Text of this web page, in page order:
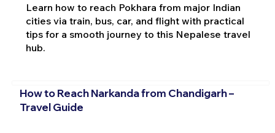
Learn how to reach Pokhara from major Indian
cities via train, bus, car, and flight with practical
tips for a smooth journey to this Nepalese travel
hub.
How to Reach Narkanda from Chandigarh –
Travel Guide